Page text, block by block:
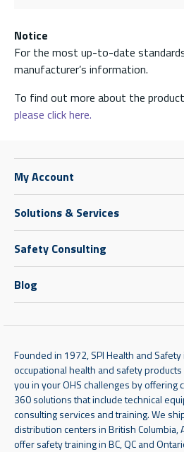
Notice
For the most up-to-date
manufacturer’s information.
To find out more about the
please click here.
My Account
Solutions & Services
Safety Consulting
Blog
Founded in 1972, SPI Health and
occupational health and safety
you in your OHS challenges by offering
360 solutions that include technical
consulting services and training. We
distribution centers in British Columbia,
offer safety training in BC, QC and